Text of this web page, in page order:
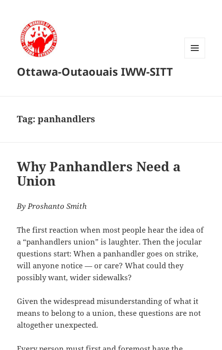
Ottawa-Outaouais IWW-SITT
Tag:panhandlers
Why Panhandlers Need a
Union
By Proshanto Smith
The first reaction when most people hear the idea of
a “panhandlers union” is laughter. Then the jocular
questions start: When a panhandler goes on strike,
will anyone notice — or care? What could they
possibly want, wider sidewalks?
Given the widespread misunderstanding of what it
means to belong to a union, these questions are not
altogether unexpected.